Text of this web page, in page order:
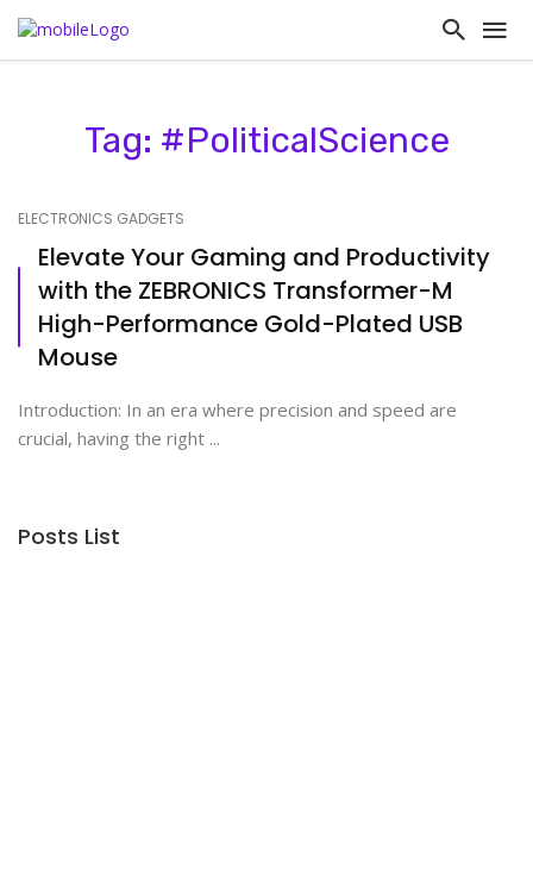
Tag: #PoliticalScience
ELECTRONICS GADGETS
Elevate Your Gaming and Productivity
with the ZEBRONICS Transformer-M
High-Performance Gold-Plated USB
Mouse
Introduction: In an era where precision and speed are
crucial, having the right ...
Posts List